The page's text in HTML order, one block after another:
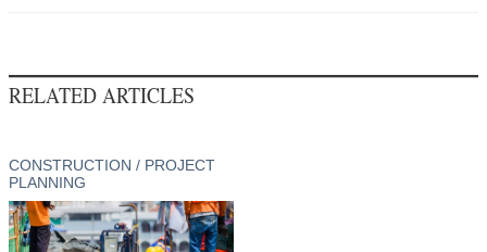
RELATED ARTICLES
CONSTRUCTION / PROJECT
PLANNING